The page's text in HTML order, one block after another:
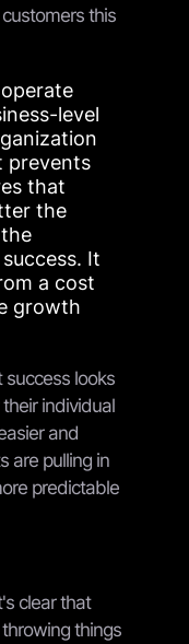
this
level
prevents
that
the
It
a cost
growth
looks
individual
and
are pulling in
predictable
clear that
things